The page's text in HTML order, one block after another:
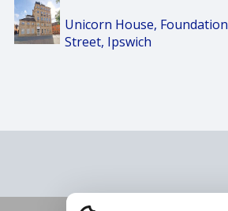
Unicorn House, Foundation
Street, Ipswich